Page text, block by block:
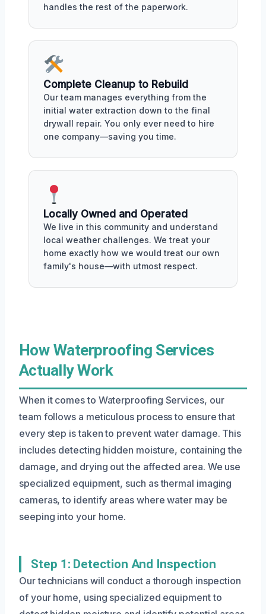
handles the rest of the paperwork.
Complete Cleanup to Rebuild
Our team manages everything from the
initial water extraction down to the final
drywall repair. You only ever need to hire
one company—saving you time.
Locally Owned and Operated
We live in this community and understand
local weather challenges. We treat your
home exactly how we would treat our own
family's house—with utmost respect.
How Waterproofing Services
Actually Work
When it comes to Waterproofing Services, our
team follows a meticulous process to ensure that
every step is taken to prevent water damage. This
includes detecting hidden moisture, containing the
damage, and drying out the affected area. We use
specialized equipment, such as thermal imaging
cameras, to identify areas where water may be
seeping into your home.
Step 1: Detection And Inspection
Our technicians will conduct a thorough inspection
of your home, using specialized equipment to